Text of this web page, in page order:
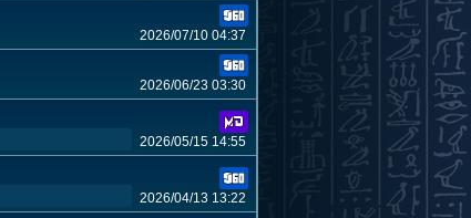
2026/07/10 04:37
2026/06/23 03:30
2026/05/15 14:55
2026/04/13 13:22